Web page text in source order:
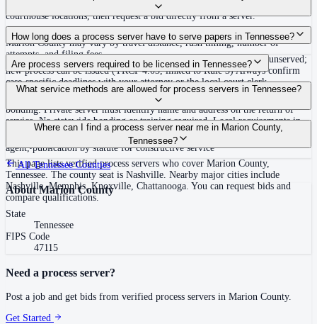
covering Marion County, Tennessee. View qualifications, service areas, and
courthouse locations, then request a bid directly from a server.
Routine process service in Tennessee typically costs $40–$150. Rates in
Marion County may vary by travel distance, rush timing, number of
attempts, and filing fees.
How long does a process server have to serve papers in Tennessee?
Summons must be served within 90 days of issuance, or returned unserved;
new process can be issued (TRCP 4.03, linked to Rule 3) Always confirm
case-specific deadlines with your attorney or the local court clerk.
Are process servers required to be licensed in Tennessee?
No — Tennessee does not require a statewide license. Certain counties such
as Shelby (Memphis) and Knox (Knoxville) require local appointment and
bonding. Private server must identify name and address on the return of
service. No statewide bonding or training required. Local requirements in
Shelby County: appointment, background check, $15,000 bond. Knox
County may also have local requirements.
What service methods are allowed for process servers in Tennessee?
Personal service, substitute service at dwelling or usual place of abode with
suitable person if evading, certified mail with return receipt, service on
agent, publication by statute for constructive service
Where can I find a process server near me in Marion County,
Tennessee?
This page lists verified process servers who cover Marion County,
Tennessee. The county seat is Nashville. Nearby major cities include
Nashville, Memphis, Knoxville, Chattanooga. You can request bids and
compare qualifications.
AllTennesseeCounties
AboutMarion County
State
Tennessee
FIPS Code
47115
Need a process server?
Post a job and get bids from verified process servers in Marion County.
Get Started